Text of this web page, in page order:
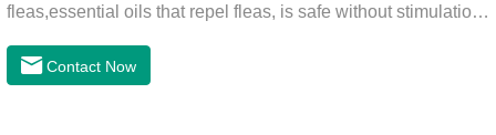
fleas,essential oils that repel fleas, is safe without stimulation,
Contact Now